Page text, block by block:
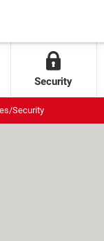
Security
Security